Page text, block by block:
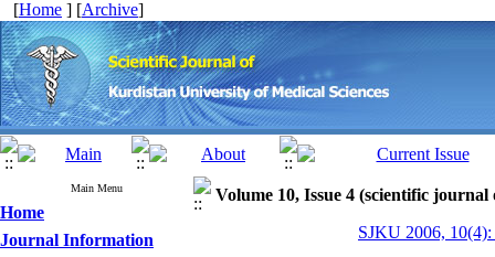
[Home ] [Archive]
Main Menu
Home
Journal Information
Volume 10, Issue 4 (scientific
SJKU 2006,